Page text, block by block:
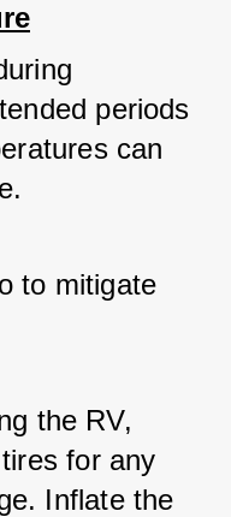
periods
can
to mitigate
the RV,
for any
Inflate the